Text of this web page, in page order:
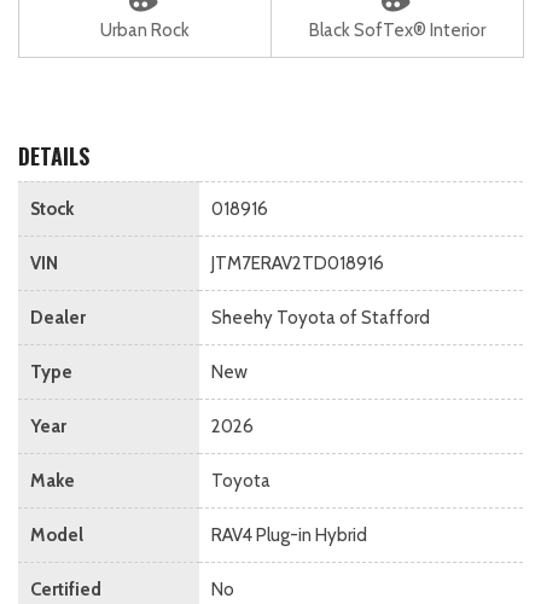
Urban Rock Black SofTex® Interior
DETAILS
Stock 018916
VIN JTM7ERAV2TD018916
Dealer Sheehy Toyota of Stafford
Type New
Year 2026
Make Toyota
Model RAV4 Plug-in Hybrid
Certified No